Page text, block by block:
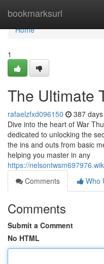
bookmarksurl
Home
Home
1
The Ultimate
rafaelzfxd096150 387
Dive into the heart of War
dedicated to unlocking the
the ins and outs from basic
helping you master in any
https://
Comments
Who
Comments
Submit a Comment
No HTML